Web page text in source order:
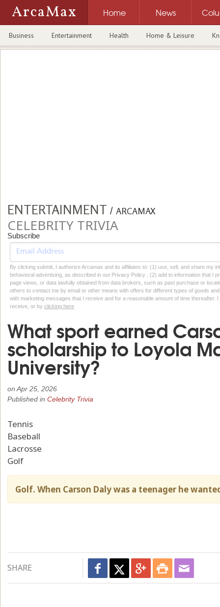
ArcaMax Home News
Business Entertainment Health Home & Leisure
ENTERTAINMENT / ARCAMAX
CELEBRITY TRIVIA
Subscribe
By clicking submit, I authorize Arcamax and its affiliates to: (1) use, sell, and share my
behavioral advertising, as described in our Privacy Policy , (2) add to information that I
page views, or data lawfully obtained from data brokers, such as past purchase or
others to contact me by email or other means with offers for different types of goods
with marketing messages that I receive and for a reasonable amount of time thereafter.
receive, or by clicking here
What sport earned
scholarship to Loyola
University?
on Apr 25, 2026
Published in Celebrity Trivia
Tennis
Baseball
Lacrosse
Golf
Golf. When Carson Daly was a teenager he
SHARE